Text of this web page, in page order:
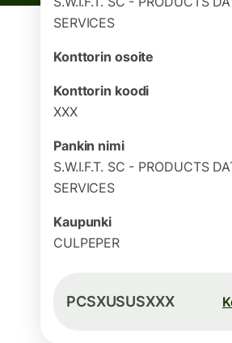
SERVICES
Konttorin osoite
Konttorin koodi
XXX
Pankin nimi
S.W.I.F.T. SC - PRODUCTS
SERVICES
Kaupunki
CULPEPER
PCSXUSUSXXX